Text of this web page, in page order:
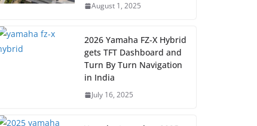
August 1, 2025
2026 Yamaha FZ-X Hybrid
gets TFT Dashboard and
Turn By Turn Navigation
in India
July 16, 2025